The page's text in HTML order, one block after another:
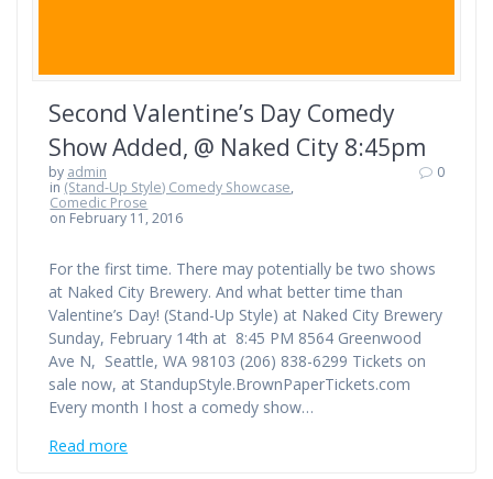
Second Valentine’s Day Comedy
Show Added, @ Naked City 8:45pm
by admin
in (Stand-Up Style) Comedy Showcase,
Comedic Prose
on February 11, 2016
0
For the first time. There may potentially be two shows
at Naked City Brewery. And what better time than
Valentine’s Day! (Stand-Up Style) at Naked City Brewery
Sunday, February 14th at 8:45 PM 8564 Greenwood
Ave N, Seattle, WA 98103 (206) 838-6299 Tickets on
sale now, at StandupStyle.BrownPaperTickets.com
Every month I host a comedy show…
Read more